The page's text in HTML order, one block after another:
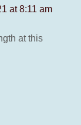
at 8:11 am
at this